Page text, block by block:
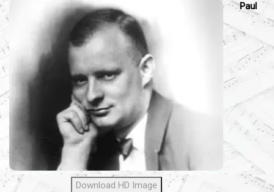
Download HD Image
Paul